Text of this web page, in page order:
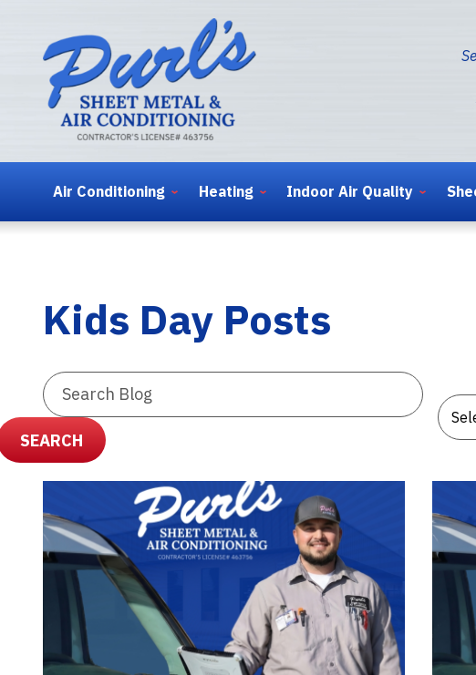
Air Conditioning Heating Indoor Air Quality
Kids Day Posts
SEARCH